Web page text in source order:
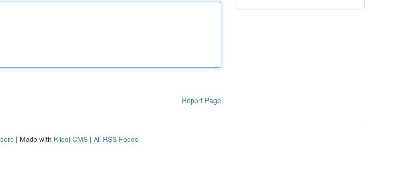
Report Page
| Made with Kliqqi CMS | All RSS Feeds